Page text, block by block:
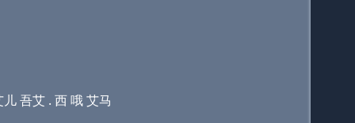
吾艾 . 西 哦 艾马